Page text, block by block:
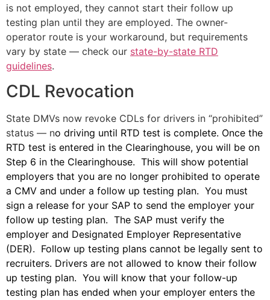
is not employed, they cannot start their follow up
testing plan until they are employed. The owner-
operator route is your workaround, but requirements
vary by state — check our state-by-state RTD
guidelines.
CDL Revocation
State DMVs now revoke CDLs for drivers in “prohibited”
status — no driving until RTD test is complete. Once the
RTD test is entered in the Clearinghouse, you will be on
Step 6 in the Clearinghouse. This will show potential
employers that you are no longer prohibited to operate
a CMV and under a follow up testing plan. You must
sign a release for your SAP to send the employer your
follow up testing plan. The SAP must verify the
employer and Designated Employer Representative
(DER). Follow up testing plans cannot be legally sent to
recruiters. Drivers are not allowed to know their follow
up testing plan. You will know that your follow-up
testing plan has ended when your employer enters the